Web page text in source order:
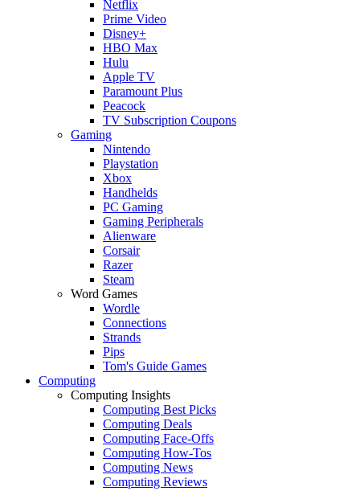
Netflix
Prime Video
Disney+
HBO Max
Hulu
Apple TV
Paramount Plus
Peacock
TV Subscription Coupons
Gaming
Nintendo
Playstation
Xbox
Handhelds
PC Gaming
Gaming Peripherals
Alienware
Corsair
Razer
Steam
Word Games
Wordle
Connections
Strands
Pips
Tom's Guide Games
Computing
Computing Insights
Computing Best Picks
Computing Deals
Computing Face-Offs
Computing How-Tos
Computing News
Computing Reviews